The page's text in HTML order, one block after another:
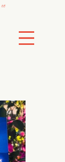
NC